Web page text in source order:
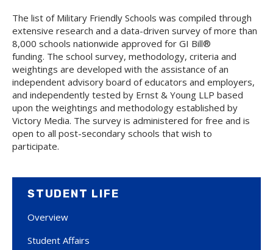
The list of Military Friendly Schools was compiled through
extensive research and a data-driven survey of more than
8,000 schools nationwide approved for GI Bill®
funding. The school survey, methodology, criteria and
weightings are developed with the assistance of an
independent advisory board of educators and employers,
and independently tested by Ernst & Young LLP based
upon the weightings and methodology established by
Victory Media. The survey is administered for free and is
open to all post-secondary schools that wish to
participate.
STUDENT LIFE
Overview
Student Affairs